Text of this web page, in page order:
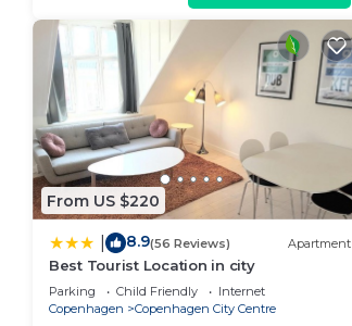
From US $220
8.9(56 Reviews) Apartment
Best Tourist Location in city
Parking Child Friendly
Internet
Copenhagen
Copenhagen City Centre